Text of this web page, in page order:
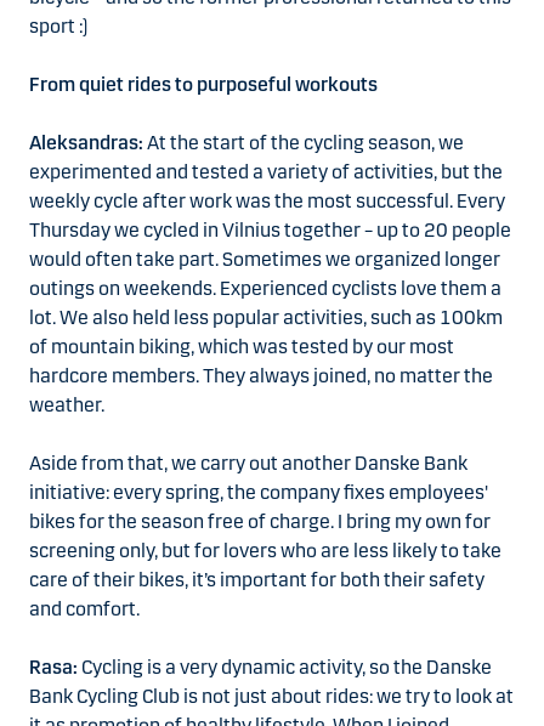
sport :)
From quiet rides to purposeful workouts
Aleksandras: At the start of the cycling season, we
experimented and tested a variety of activities, but the
weekly cycle after work was the most successful. Every
Thursday we cycled in Vilnius together – up to 20 people
would often take part. Sometimes we organized longer
outings on weekends. Experienced cyclists love them a
lot. We also held less popular activities, such as 100km
of mountain biking, which was tested by our most
hardcore members. They always joined, no matter the
weather.
Aside from that, we carry out another Danske Bank
initiative: every spring, the company fixes employees'
bikes for the season free of charge. I bring my own for
screening only, but for lovers who are less likely to take
care of their bikes, it’s important for both their safety
and comfort.
Rasa: Cycling is a very dynamic activity, so the Danske
Bank Cycling Club is not just about rides: we try to look at